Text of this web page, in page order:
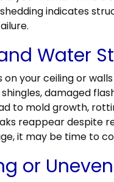
indicates
Water
on your ceiling or
damaged
to mold growth,
reappear despite
it may be time to
or